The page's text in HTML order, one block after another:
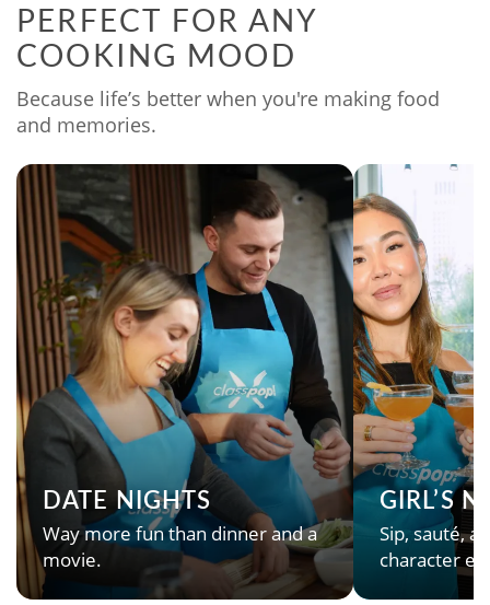
PERFECT FOR ANY
COOKING MOOD
Because life’s better when you're making food
and memories.
DATE NIGHTS
Way more fun than dinner and a
movie.
GIRL’S
Sip, sauté,
character